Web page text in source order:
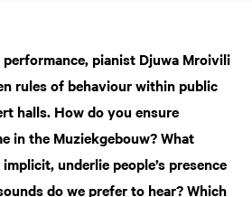
pianist Djuwa Mroivili
rules of behaviour within public
halls. How do you ensure
in the Muziekgebouw? What
underlie people’s presence
do we prefer to hear? Which